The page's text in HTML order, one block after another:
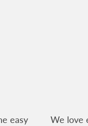
easy
We love